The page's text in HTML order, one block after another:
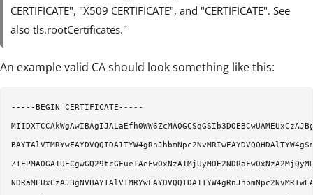
CERTIFICATE", "X509 CERTIFICATE", and "CERTIFICATE". See
also tls.rootCertificates."
An example valid CA should look something like this:
-----BEGIN CERTIFICATE-----